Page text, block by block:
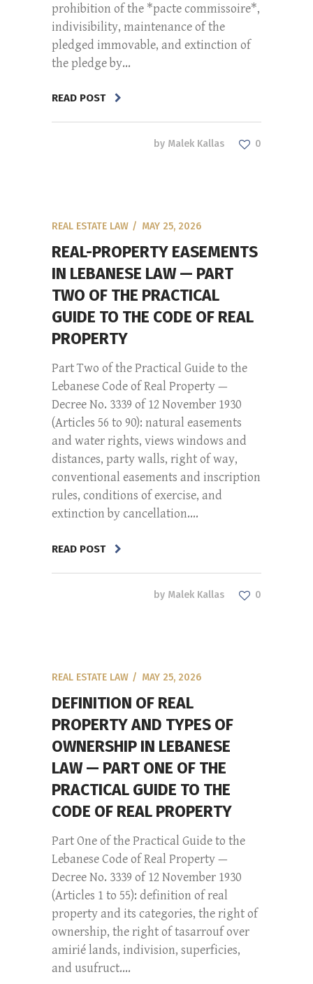
prohibition of the *pacte commissoire*,
indivisibility, maintenance of the
pledged immovable, and extinction of
the pledge by...
READ POST
by Malek Kallas 0
REAL ESTATE LAW MAY 25, 2026
REAL-PROPERTY EASEMENTS
IN LEBANESE LAW — PART
TWO OF THE PRACTICAL
GUIDE TO THE CODE OF REAL
PROPERTY
Part Two of the Practical Guide to the
Lebanese Code of Real Property —
Decree No. 3339 of 12 November 1930
(Articles 56 to 90): natural easements
and water rights, views windows and
distances, party walls, right of way,
conventional easements and inscription
rules, conditions of exercise, and
extinction by cancellation....
READ POST
by Malek Kallas 0
REAL ESTATE LAW MAY 25, 2026
DEFINITION OF REAL
PROPERTY AND TYPES OF
OWNERSHIP IN LEBANESE
LAW — PART ONE OF THE
PRACTICAL GUIDE TO THE
CODE OF REAL PROPERTY
Part One of the Practical Guide to the
Lebanese Code of Real Property —
Decree No. 3339 of 12 November 1930
(Articles 1 to 55): definition of real
property and its categories, the right of
ownership, the right of tasarrouf over
amirié lands, indivision, superficies,
and usufruct....